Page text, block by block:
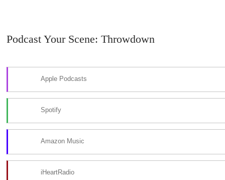
Podcast Your Scene: Throwdown
Apple Podcasts
Spotify
Amazon Music
iHeartRadio